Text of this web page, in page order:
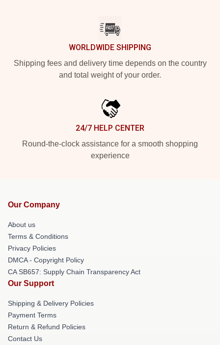
WORLDWIDE SHIPPING
Shipping fees and delivery time depends on the country
and total weight of your order.
24/7 HELP CENTER
Round-the-clock assistance for a smooth shopping
experience
Our Company
About us
Terms & Conditions
Privacy Policies
DMCA - Copyright Policy
CA SB657: Supply Chain Transparency Act
Our Support
Shipping & Delivery Policies
Payment Terms
Return & Refund Policies
Contact Us